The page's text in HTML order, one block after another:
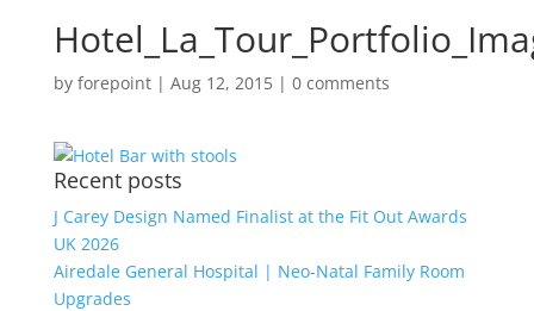
by forepoint| Aug 12, 2015| 0 comments
Recent posts
J Carey Design Named Finalist at the Fit Out Awards
UK 2026
Airedale General Hospital | Neo-Natal Family Room
Upgrades